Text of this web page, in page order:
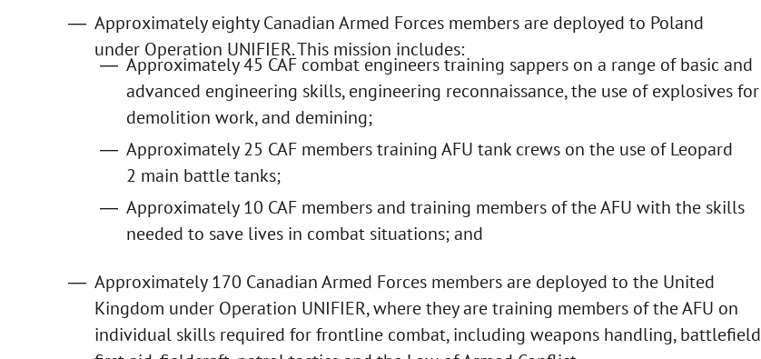
Approximately eighty Canadian Armed Forces members are deployed to Poland
under Operation UNIFIER. This mission includes:
Approximately 45 CAF combat engineers training sappers on a range of basic and
advanced engineering skills, engineering reconnaissance, the use of explosives for
demolition work, and demining;
Approximately 25 CAF members training AFU tank crews on the use of Leopard
2 main battle tanks;
Approximately 10 CAF members and training members of the AFU with the skills
needed to save lives in combat situations; and
Approximately 170 Canadian Armed Forces members are deployed to the United
Kingdom under Operation UNIFIER, where they are training members of the AFU on
individual skills required for frontline combat, including weapons handling, battlefield